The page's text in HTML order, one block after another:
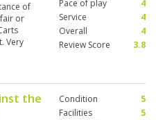
of
or
Very
Pace of play
4
Service
4
Overall
4
Review Score
3.8
the
Condition
5
Facilities
5